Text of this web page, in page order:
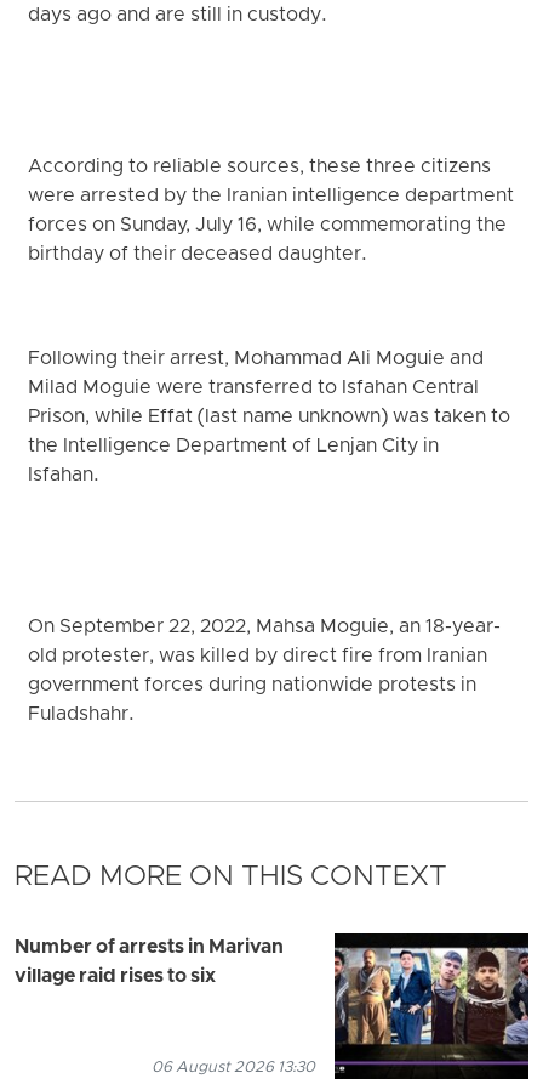
days ago and are still in custody.
According to reliable sources, these three citizens
were arrested by the Iranian intelligence department
forces on Sunday, July 16, while commemorating the
birthday of their deceased daughter.
Following their arrest, Mohammad Ali Moguie and
Milad Moguie were transferred to Isfahan Central
Prison, while Effat (last name unknown) was taken to
the Intelligence Department of Lenjan City in
Isfahan.
On September 22, 2022, Mahsa Moguie, an 18-year-
old protester, was killed by direct fire from Iranian
government forces during nationwide protests in
Fuladshahr.
READ MORE ON THIS CONTEXT
Number of arrests in Marivan
village raid rises to six
06 August 2026 13:30